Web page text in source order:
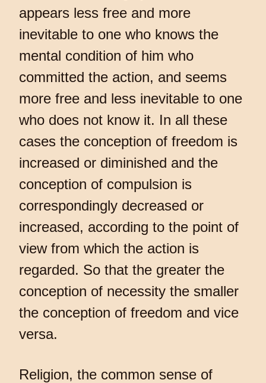
appears less free and more
inevitable to one who knows the
mental condition of him who
committed the action, and seems
more free and less inevitable to one
who does not know it. In all these
cases the conception of freedom is
increased or diminished and the
conception of compulsion is
correspondingly decreased or
increased, according to the point of
view from which the action is
regarded. So that the greater the
conception of necessity the smaller
the conception of freedom and vice
versa.
Religion, the common sense of